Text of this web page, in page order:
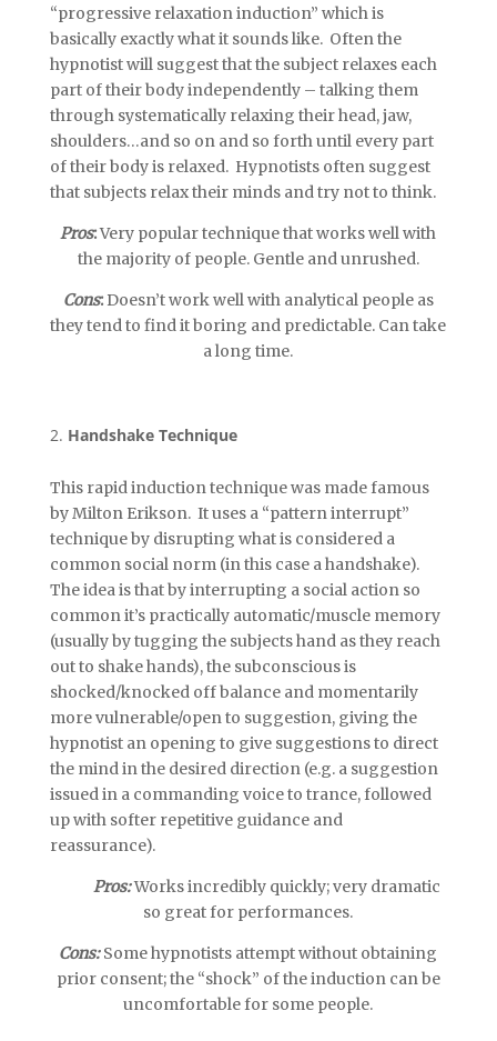
“progressive relaxation induction” which is
basically exactly what it sounds like. Often the
hypnotist will suggest that the subject relaxes each
part of their body independently – talking them
through systematically relaxing their head, jaw,
shoulders…and so on and so forth until every part
of their body is relaxed. Hypnotists often suggest
that subjects relax their minds and try not to think.
Pros:Very popular technique that works well with
the majority of people. Gentle and unrushed.
Cons: Doesn’t work well with analytical people as
they tend to find it boring and predictable. Can take
a long time.
Handshake Technique
This rapid induction technique was made famous
by Milton Erikson. It uses a “pattern interrupt”
technique by disrupting what is considered a
common social norm (in this case a handshake).
The idea is that by interrupting a social action so
common it’s practically automatic/muscle memory
(usually by tugging the subjects hand as they reach
out to shake hands), the subconscious is
shocked/knocked off balance and momentarily
more vulnerable/open to suggestion, giving the
hypnotist an opening to give suggestions to direct
the mind in the desired direction (e.g. a suggestion
issued in a commanding voice to trance, followed
up with softer repetitive guidance and
reassurance).
Pros:Works incredibly quickly; very dramatic
so great for performances.
Cons:Some hypnotists attempt without obtaining
prior consent; the “shock” of the induction can be
uncomfortable for some people.